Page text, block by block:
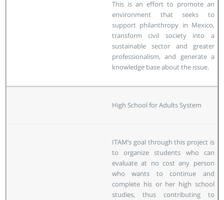
This is an effort to promote an
environment that seeks to
support philanthropy in Mexico,
transform civil society into a
sustainable sector and greater
professionalism, and generate a
knowledge base about the issue.
High School for Adults System
ITAM’s goal through this project is
to organize students who can
evaluate at no cost any person
who wants to continue and
complete his or her high school
studies, thus contributing to